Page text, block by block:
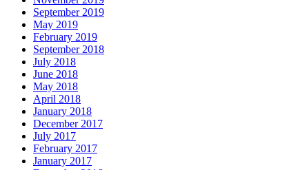
September 2019
May 2019
February 2019
September 2018
July 2018
June 2018
May 2018
April 2018
January 2018
December 2017
July 2017
February 2017
January 2017